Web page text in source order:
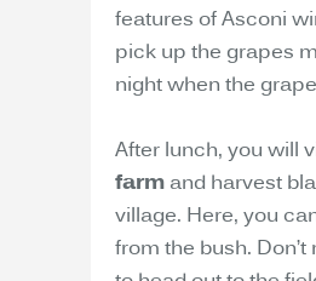
features of Asconi
pick up the grapes
night when the
After lunch, you will
farm and harvest
village. Here, you
from the bush.